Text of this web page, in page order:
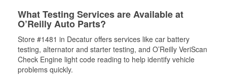
What Testing Services are Available at
O’Reilly Auto Parts?
Store #1481 in Decatur offers services like car battery
testing, alternator and starter testing, and O’Reilly VeriScan
Check Engine light code reading to help identify vehicle
problems quickly.